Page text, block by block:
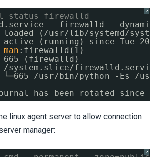
?
status firewalld
- firewalld - dynamic
loaded ( /usr/lib/systemd/
(running) since Tue
man :firewalld(1)
665 (firewalld)
/system .slice/firewalld
└─665 /usr/bin/python -Es /
has been rotated
linux agent server to allow connection
manager:
?